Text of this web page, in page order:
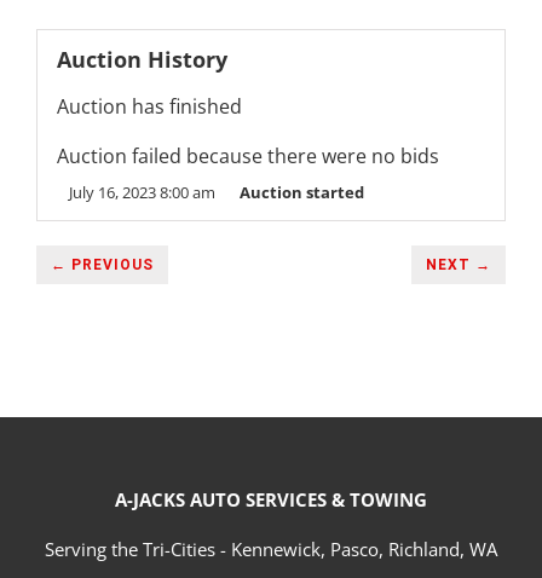
Auction History
Auction has finished
Auction failed because there were no bids
July 16, 2023 8:00 am Auction started
← PREVIOUS NEXT →
A-JACKS AUTO SERVICES & TOWING
Serving the Tri-Cities - Kennewick, Pasco, Richland, WA